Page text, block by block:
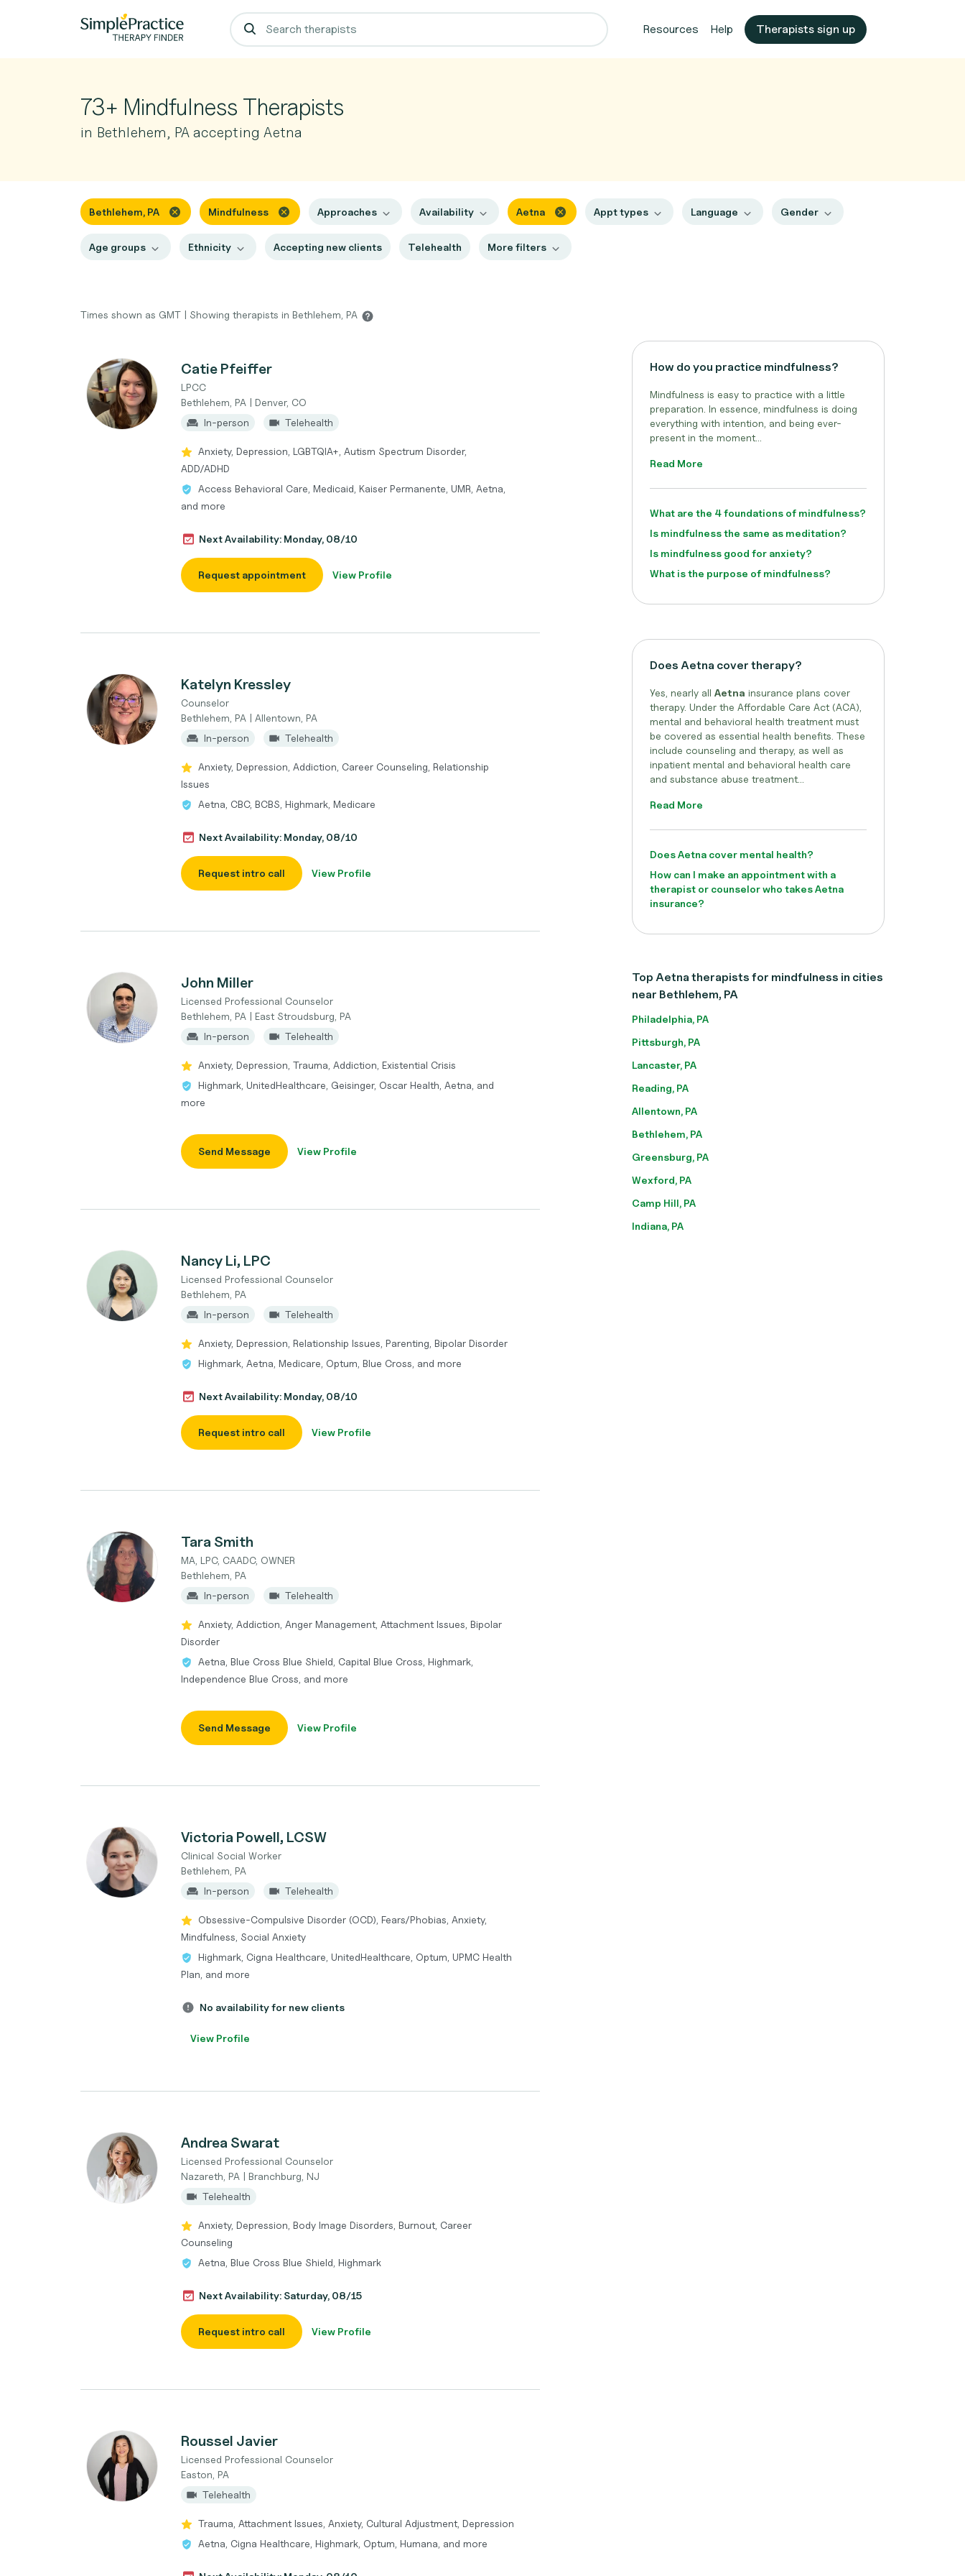
Resources Help Therapists sign up
73+ Mindfulness Therapists
in Bethlehem, PA accepting Aetna
Bethlehem, PA Mindfulness Approaches Availability Aetna Appt types Language Gender
Age groups Ethnicity Accepting new clients Telehealth More filters
Times shown as GMT | Showing therapists in Bethlehem, PA
Catie Pfeiffer
LPCC
Bethlehem, PA | Denver, CO
In-person
Telehealth
Anxiety, Depression, LGBTQIA+, Autism Spectrum Disorder,
ADD/ADHD
Access Behavioral Care, Medicaid, Kaiser Permanente, UMR, Aetna,
and more
Next Availability: Monday, 08/10
Request appointment View Profile
Katelyn Kressley
Counselor
Bethlehem, PA | Allentown, PA
In-person
Telehealth
Anxiety, Depression, Addiction, Career Counseling, Relationship
Issues
Aetna, CBC, BCBS, Highmark, Medicare
Next Availability: Monday, 08/10
Request intro call View Profile
John Miller
Licensed Professional Counselor
Bethlehem, PA | East Stroudsburg, PA
In-person
Telehealth
Anxiety, Depression, Trauma, Addiction, Existential Crisis
Highmark, UnitedHealthcare, Geisinger, Oscar Health, Aetna, and
more
Send Message View Profile
Nancy Li, LPC
Licensed Professional Counselor
Bethlehem, PA
In-person
Telehealth
Anxiety, Depression, Relationship Issues, Parenting, Bipolar Disorder
Highmark, Aetna, Medicare, Optum, Blue Cross, and more
Next Availability: Monday, 08/10
Request intro call View Profile
Tara Smith
MA, LPC, CAADC, OWNER
Bethlehem, PA
In-person
Telehealth
Anxiety, Addiction, Anger Management, Attachment Issues, Bipolar
Disorder
Aetna, Blue Cross Blue Shield, Capital Blue Cross, Highmark,
Independence Blue Cross, and more
Send Message View Profile
Victoria Powell, LCSW
Clinical Social Worker
Bethlehem, PA
In-person
Telehealth
Obsessive-Compulsive Disorder (OCD), Fears/Phobias, Anxiety,
Mindfulness, Social Anxiety
Highmark, Cigna Healthcare, UnitedHealthcare, Optum, UPMC Health
Plan, and more
No availability for new clients
View Profile
Andrea Swarat
Licensed Professional Counselor
Nazareth, PA | Branchburg, NJ
Telehealth
Anxiety, Depression, Body Image Disorders, Burnout, Career
Counseling
Aetna, Blue Cross Blue Shield, Highmark
Next Availability: Saturday, 08/15
Request intro call View Profile
Roussel Javier
Licensed Professional Counselor
Easton, PA
Telehealth
Trauma, Attachment Issues, Anxiety, Cultural Adjustment, Depression
Aetna, Cigna Healthcare, Highmark, Optum, Humana, and more
How do you practice mindfulness?
Mindfulness is easy to practice with a little
preparation. In essence, mindfulness is doing
everything with intention, and being ever-
present in the moment...
Read More
What are the 4 foundations of mindfulness?
Is mindfulness the same as meditation?
Is mindfulness good for anxiety?
What is the purpose of mindfulness?
Does Aetna cover therapy?
Yes, nearly all Aetna insurance plans cover
therapy. Under the Affordable Care Act (ACA),
mental and behavioral health treatment must
be covered as essential health benefits. These
include counseling and therapy, as well as
inpatient mental and behavioral health care
and substance abuse treatment...
Read More
Does Aetna cover mental health?
How can I make an appointment with a
therapist or counselor who takes Aetna
insurance?
Top Aetna therapists for mindfulness in cities
near Bethlehem, PA
Philadelphia, PA
Pittsburgh, PA
Lancaster, PA
Reading, PA
Allentown, PA
Bethlehem, PA
Greensburg, PA
Wexford, PA
Camp Hill, PA
Indiana, PA